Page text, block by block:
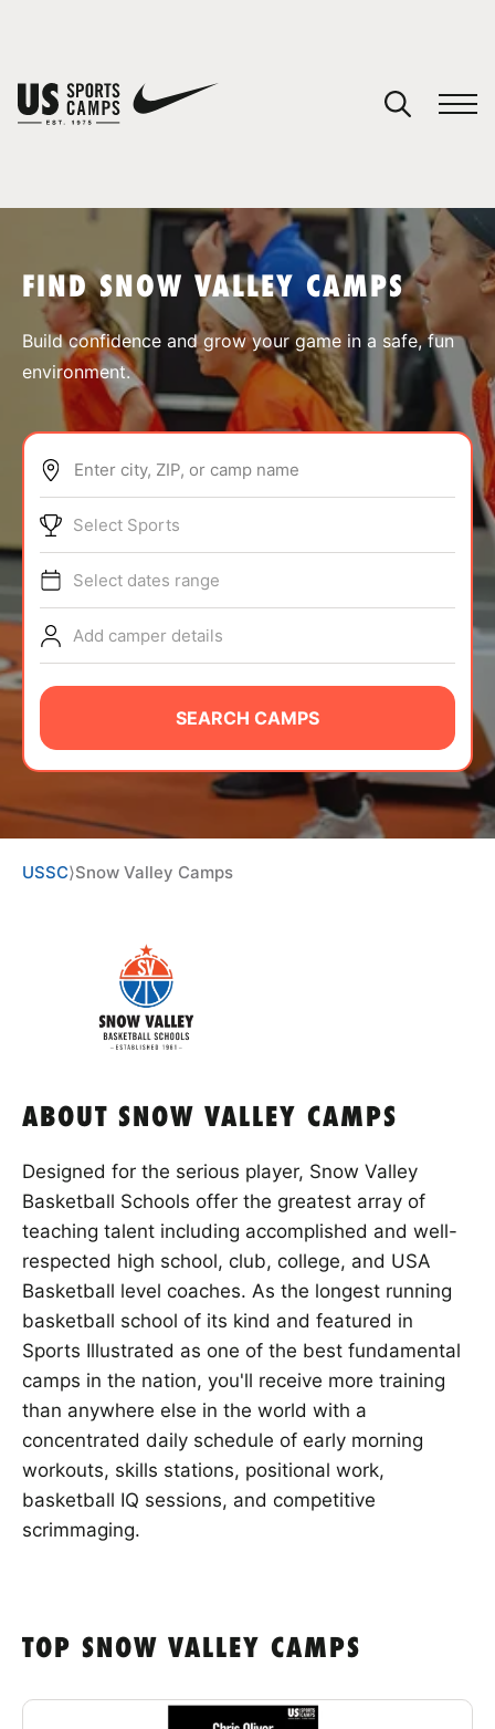
SPORTS
ABOUT
TIPS
NEWS
CAMP STORE
VIEW CART
FIND SNOW VALLEY CAMPS
Build confidence and grow your game in a safe, fun
environment.
Enter city, ZIP, or camp name
Select Sports
Select dates range
Add camper details
SEARCH CAMPS
USSC⟩Snow Valley Camps
ABOUT SNOW VALLEY CAMPS
Designed for the serious player, Snow Valley
Basketball Schools offer the greatest array of
teaching talent including accomplished and well-
respected high school, club, college, and USA
Basketball level coaches. As the longest running
basketball school of its kind and featured in
Sports Illustrated as one of the best fundamental
camps in the nation, you'll receive more training
than anywhere else in the world with a
concentrated daily schedule of early morning
workouts, skills stations, positional work,
basketball IQ sessions, and competitive
scrimmaging.
TOP SNOW VALLEY CAMPS
You have no camps in your cart.